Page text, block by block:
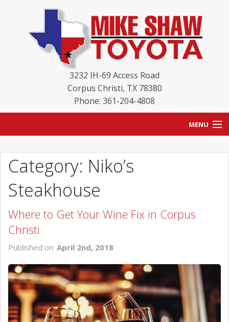
3232 IH-69 Access Road
Corpus Christi, TX 78380
Phone: 361-204-4808
MENU
BLOG
NEW INVENTORY
USED INVENTORY
CONTACT US
Category: Niko’s
Steakhouse
Where to Get Your Wine Fix in Corpus
Christi
Published on: April 2nd, 2018